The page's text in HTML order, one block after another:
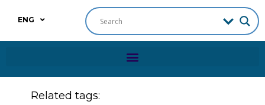
ENG
Related tags: